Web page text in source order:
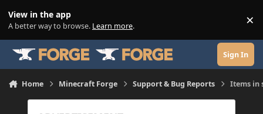
View in the app
A better way to browse. Learn more. ×
Sign In
Home Minecraft Forge Support & Bug Reports Items in